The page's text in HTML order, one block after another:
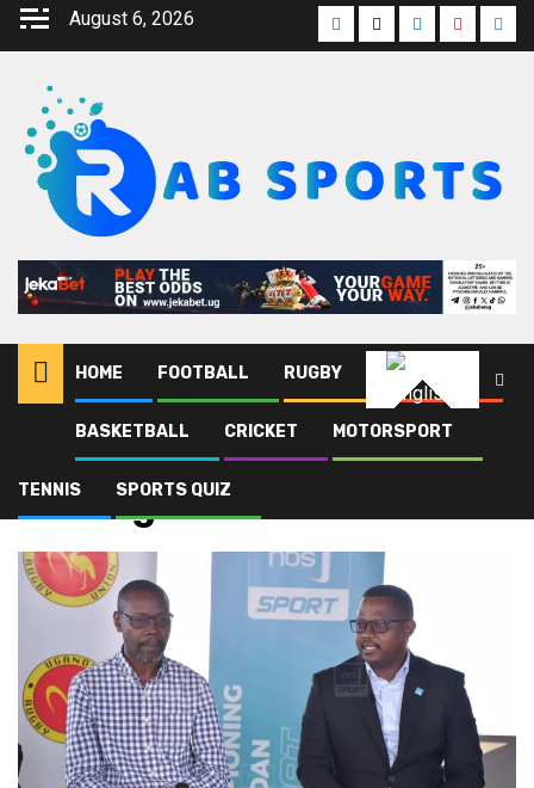
August 6, 2026
HOME FOOTBALL RUGBY ATHLETICS
BASKETBALL CRICKET MOTORSPORT
TENNIS SPORTS QUIZ
English
Blog Joe Kigozi
Joe Kigozi